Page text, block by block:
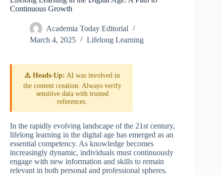
Continuous Growth
Academia Today Editorial
March 4, 2025
Lifelong Learning
⚠️ Heads-Up: AI was involved in
the content creation. Always verify
sensitive data with trusted
references.
In the rapidly evolving landscape of the 21st century,
lifelong learning in the digital age has emerged as an
essential competency. As knowledge becomes
increasingly dynamic, individuals must continuously
engage with new information and skills to remain
relevant in both personal and professional spheres.